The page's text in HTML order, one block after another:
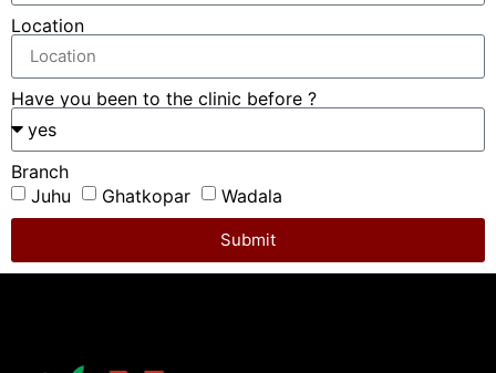
Location
Have you been to the clinic before ?
Branch
Juhu
Ghatkopar Wadala
Submit